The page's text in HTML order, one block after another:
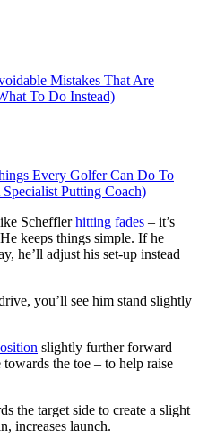
Mistakes That Are
To Do Instead)
Every Golfer Can Do To
Putting Coach)
Schefflerhitting fades – it’s
keeps things simple. If he
he’ll adjust his set-up instead
you’ll see him stand slightly
slightly further forward
the toe – to help raise
the target side to create a slight
increases launch.